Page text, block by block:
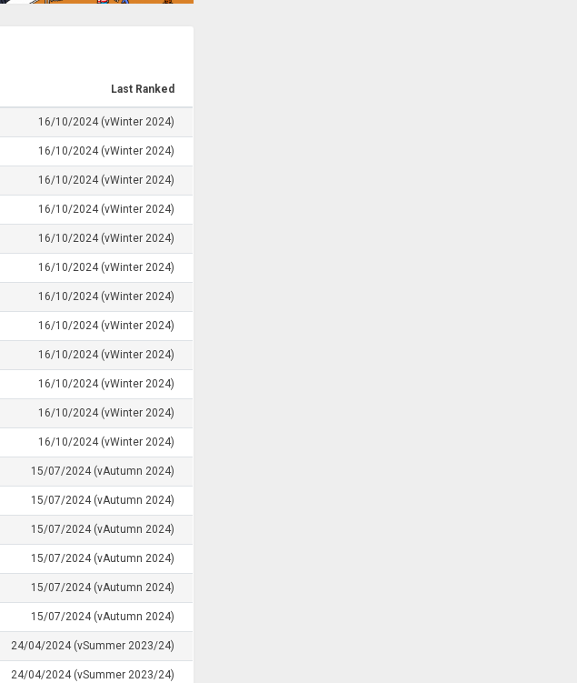
Last Ranked
16/10/2024 (vWinter 2024)
16/10/2024 (vWinter 2024)
16/10/2024 (vWinter 2024)
16/10/2024 (vWinter 2024)
16/10/2024 (vWinter 2024)
16/10/2024 (vWinter 2024)
16/10/2024 (vWinter 2024)
16/10/2024 (vWinter 2024)
16/10/2024 (vWinter 2024)
16/10/2024 (vWinter 2024)
16/10/2024 (vWinter 2024)
16/10/2024 (vWinter 2024)
15/07/2024 (vAutumn 2024)
15/07/2024 (vAutumn 2024)
15/07/2024 (vAutumn 2024)
15/07/2024 (vAutumn 2024)
15/07/2024 (vAutumn 2024)
15/07/2024 (vAutumn 2024)
24/04/2024 (vSummer 2023/24)
24/04/2024 (vSummer 2023/24)